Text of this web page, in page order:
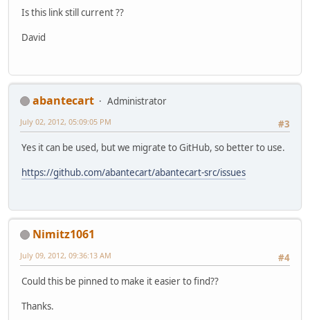
Is this link still current ??
David
abantecart
Administrator
#3
July 02, 2012, 05:09:05 PM
Yes it can be used, but we migrate to GitHub, so better to use.
https://github.com/abantecart/abantecart-src/issues
Nimitz1061
#4
July 09, 2012, 09:36:13 AM
Could this be pinned to make it easier to find??
Thanks.